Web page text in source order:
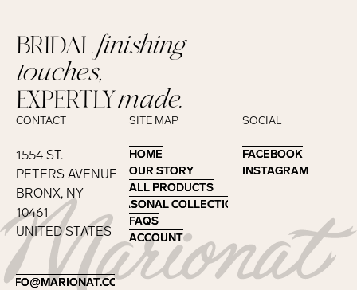
Footer
BRIDALfinishing
touches,
EXPERTLYmade.
CONTACT
1554 ST.
PETERS AVENUE
BRONX, NY
10461
UNITED STATES
INFO@MARIONAT.COM
INFO@MARIONAT.COM
SITE MAP
HOME
HOME
OUR STORY
OUR STORY
ALL PRODUCTS
ALL PRODUCTS
SEASONAL COLLECTIONS
SEASONAL COLLECTIONS
FAQS
FAQS
ACCOUNT
ACCOUNT
SOCIAL
FACEBOOK
FACEBOOK
INSTAGRAM
INSTAGRAM